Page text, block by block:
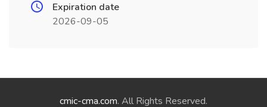
Expiration date
2026-09-05
cmic-cma.com. All Rights Reserved.